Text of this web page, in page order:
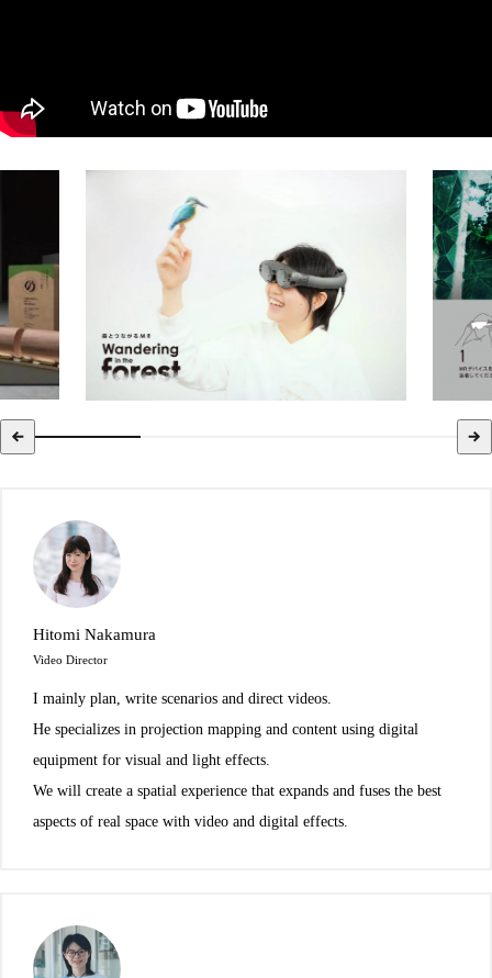
Hitomi Nakamura
Video Director
I mainly plan, write scenarios and direct videos.
He specializes in projection mapping and content using digital
equipment for visual and light effects.
We will create a spatial experience that expands and fuses the best
aspects of real space with video and digital effects.